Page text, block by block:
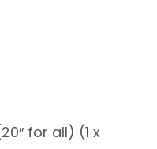
for all) (1 x